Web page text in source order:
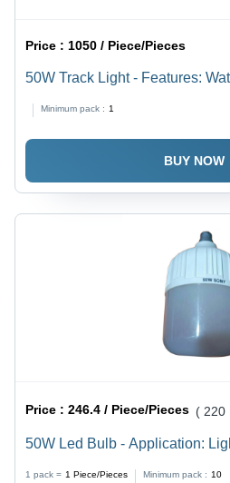
Price :1050 / Piece/Pieces
50W Track Light - Features:
Minimum pack : 1
BUY NOW
Price :246.4 / Piece/Pieces ( 220
50W Led Bulb - Application:
1 pack = 1 Piece/Pieces Minimum pack : 10